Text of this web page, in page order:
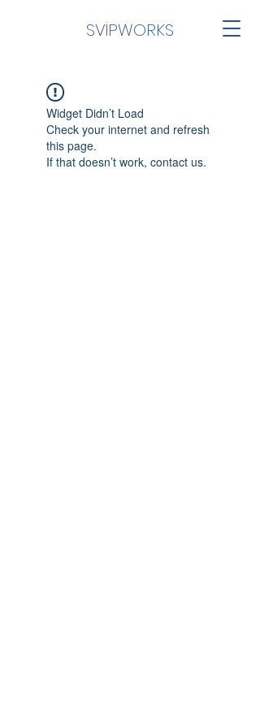
SVİPWORKS
Widget Didn’t Load
Check your internet and refresh
this page.
If that doesn’t work, contact us.